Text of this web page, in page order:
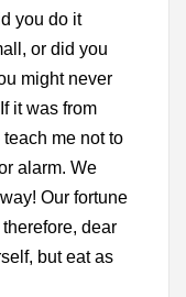
you do it
or did you
might never
it was from
me not to
alarm. We
Our fortune
dear
but eat as